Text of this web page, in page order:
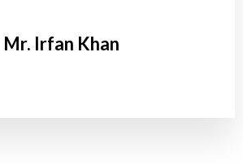
Mr. Irfan Khan